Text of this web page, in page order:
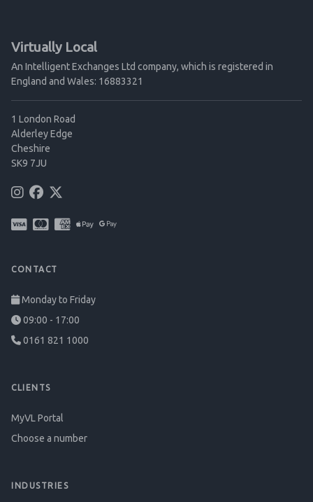
Virtually Local
An Intelligent Exchanges Ltd company, which is registered in
England and Wales: 16883321
1 London Road
Alderley Edge
Cheshire
SK9 7JU
CONTACT
Monday to Friday
09:00 - 17:00
0161 821 1000
CLIENTS
MyVL Portal
Choose a number
INDUSTRIES